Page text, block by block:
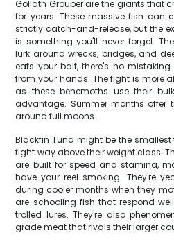
Goliath Grouper are the giants that
for years. These massive fish can
strictly catch-and-release, but the
is something you'll never forget.
lurk around wrecks, bridges, and
eats your bait, there's no
from your hands. The fight is more
as these behemoths use their
advantage. Summer months offer
around full moons.
Blackfin Tuna might be the
fight way above their weight class.
are built for speed and stamina,
have your reel smoking. They're
during cooler months when they
are schooling fish that respond
trolled lures. They're also
grade meat that rivals their larger